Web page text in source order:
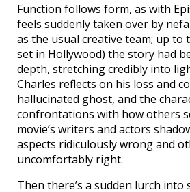
Function follows form, as with
feels suddenly taken over by
as the usual creative team; up to
set in Hollywood) the story had
depth, stretching credibly into
Charles reflects on his loss and
hallucinated ghost, and the
confrontations with how others
movie’s writers and actors
aspects ridiculously wrong and
uncomfortably right.
Then there’s a sudden lurch into